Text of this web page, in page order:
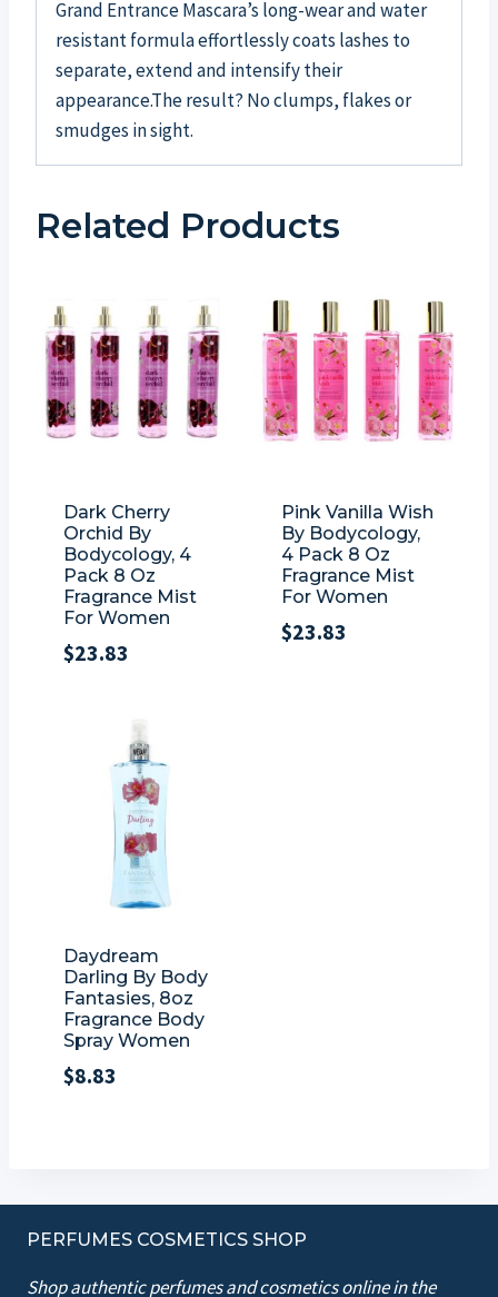
Grand Entrance Mascara’s long-wear and water
resistant formula effortlessly coats lashes to
separate, extend and intensify their
appearance.The result? No clumps, flakes or
smudges in sight.
Related Products
Dark Cherry
Orchid By
Bodycology, 4
Pack 8 Oz
Fragrance Mist
For Women
$23.83
Pink Vanilla Wish
By Bodycology,
4 Pack 8 Oz
Fragrance Mist
For Women
$23.83
Daydream
Darling By Body
Fantasies, 8oz
Fragrance Body
Spray Women
$8.83
PERFUMES COSMETICS SHOP
Shop authentic perfumes and cosmetics online in the